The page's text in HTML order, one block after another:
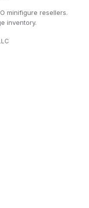
minifigure resellers.
inventory.